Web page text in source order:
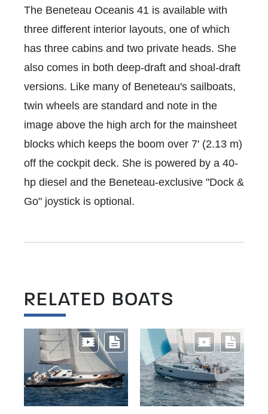
The Beneteau Oceanis 41 is available with
three different interior layouts, one of which
has three cabins and two private heads. She
also comes in both deep-draft and shoal-draft
versions. Like many of Beneteau's sailboats,
twin wheels are standard and note in the
image above the high arch for the mainsheet
blocks which keeps the boom over 7' (2.13 m)
off the cockpit deck. She is powered by a 40-
hp diesel and the Beneteau-exclusive "Dock &
Go" joystick is optional.
RELATED BOATS